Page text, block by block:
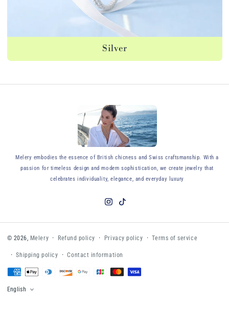
Silver
Melery embodies the essence of British chicness and Swiss craftsmanship. With a
passion for timeless design and modern sophistication, we create jewelry that
celebrates individuality, elegance, and everyday luxury
Instagram
TikTok
© 2026, Melery Refund policy Privacy policy Terms of service
Shipping policy Contact information
Payment
English